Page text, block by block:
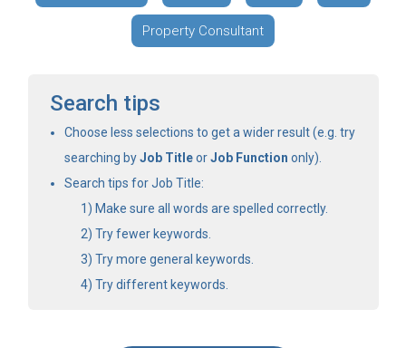
Property Consultant
Search tips
Choose less selections to get a wider result (e.g. try
searching byJob TitleorJob Function only).
Search tips for Job Title:
Make sure all words are spelled correctly.
Try fewer keywords.
Try more general keywords.
Try different keywords.